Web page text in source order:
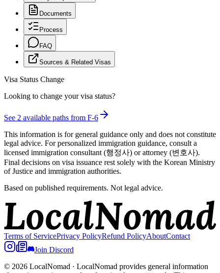
Documents
Process
FAQ
Sources & Related Visas
Visa Status Change
Looking to change your visa status?
See 2 available paths from F-6
This information is for general guidance only and does not constitute
legal advice. For personalized immigration guidance, consult a
licensed immigration consultant (행정사) or attorney (변호사).
Final decisions on visa issuance rest solely with the Korean Ministry
of Justice and immigration authorities.
Based on published requirements. Not legal advice.
Terms of ServicePrivacy PolicyRefund PolicyAboutContact
Join Discord
© 2026 LocalNomad · LocalNomad provides general information